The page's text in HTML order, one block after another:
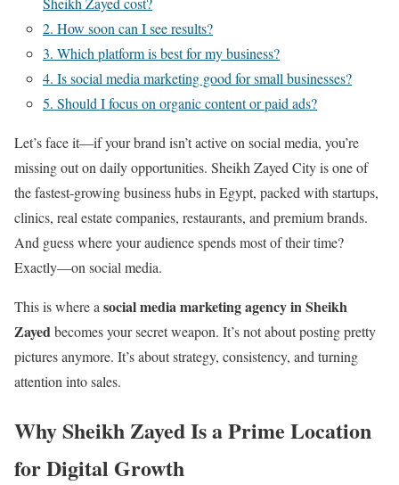
2. How soon can I see results?
3. Which platform is best for my business?
4. Is social media marketing good for small businesses?
5. Should I focus on organic content or paid ads?
Let’s face it—if your brand isn’t active on social media, you’re
missing out on daily opportunities. Sheikh Zayed City is one of
the fastest-growing business hubs in Egypt, packed with startups,
clinics, real estate companies, restaurants, and premium brands.
And guess where your audience spends most of their time?
Exactly—on social media.
This is where asocial media marketing agency in Sheikh
Zayedbecomes your secret weapon. It’s not about posting pretty
pictures anymore. It’s about strategy, consistency, and turning
attention into sales.
Why Sheikh Zayed Is a Prime Location
for Digital Growth